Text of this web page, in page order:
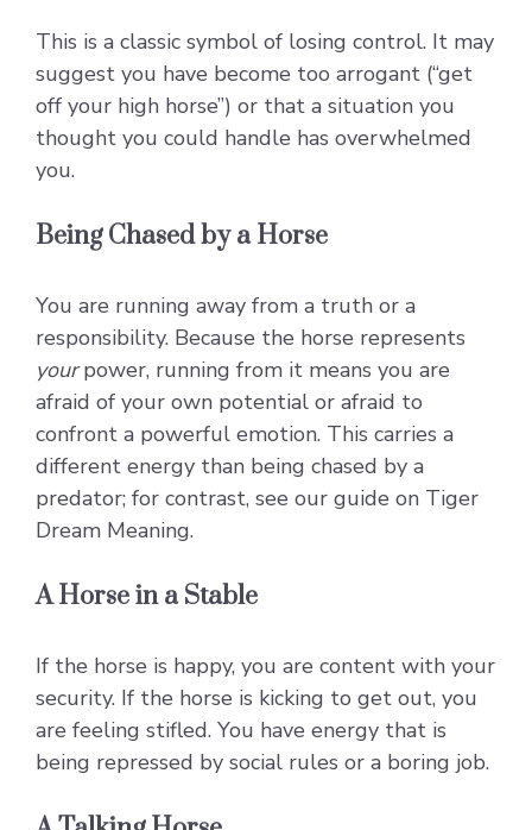
This is a classic symbol of losing control. It may
suggest you have become too arrogant (“get
off your high horse”) or that a situation you
thought you could handle has overwhelmed
you.
Being Chased by a Horse
You are running away from a truth or a
responsibility. Because the horse represents
yourpower, running from it means you are
afraid of your own potential or afraid to
confront a powerful emotion. This carries a
different energy than being chased by a
predator; for contrast, see our guide on Tiger
Dream Meaning.
A Horse in a Stable
If the horse is happy, you are content with your
security. If the horse is kicking to get out, you
are feeling stifled. You have energy that is
being repressed by social rules or a boring job.